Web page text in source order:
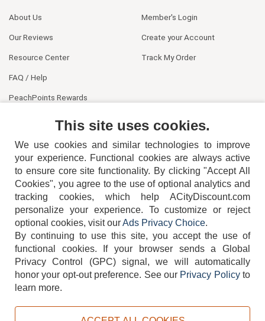
About Us
Our Reviews
Resource Center
FAQ / Help
PeachPoints Rewards
Member's Login
Create your Account
Track My Order
404-752-6715
TERMS DISCLAIMER COOKIE POLICY PRIVACY POLICY
This site uses cookies.
We use cookies and similar technologies to improve
your experience. Functional cookies are always active
to ensure core site functionality. By clicking "Accept All
Cookies", you agree to the use of optional analytics and
tracking cookies, which help ACityDiscount.com
personalize your experience. To customize or reject
optional cookies, visit ourAds Privacy Choice.
By continuing to use this site, you accept the use of
functional cookies.
If your browser sends a Global
Privacy Control (GPC) signal, we will automatically
honor your opt-out preference. See our Privacy Policyto
learn more.